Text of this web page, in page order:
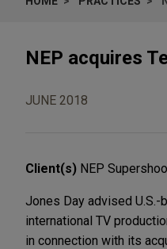
NEP acquires
JUNE 2018
Client(s) NEP
Jones Day advised U.S.-
international TV
in connection with its